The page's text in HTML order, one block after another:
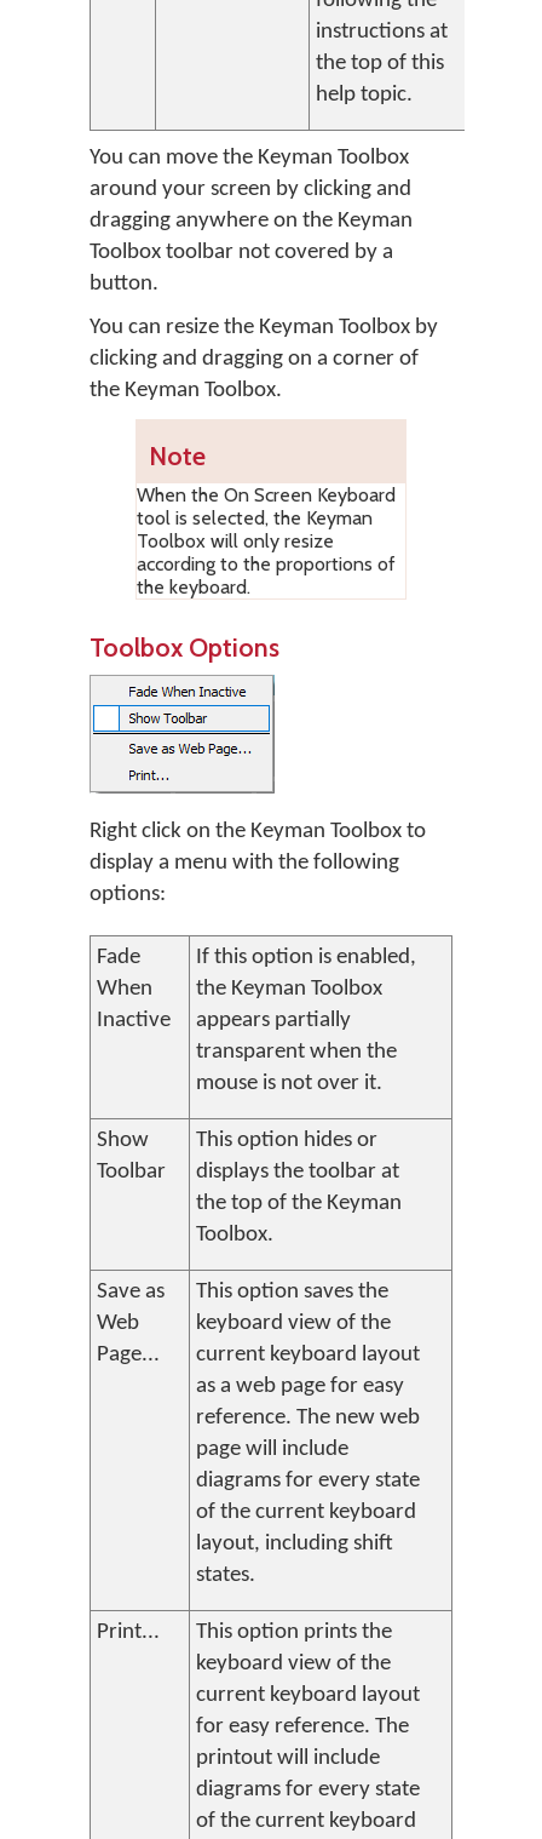
instructions at
the top of this
help topic.
You can move the Keyman Toolbox
around your screen by clicking and
dragging anywhere on the Keyman
Toolbox toolbar not covered by a
button.
You can resize the Keyman Toolbox by
clicking and dragging on a corner of
the Keyman Toolbox.
Note
When the On Screen Keyboard
tool is selected, the Keyman
Toolbox will only resize
according to the proportions of
the keyboard.
Toolbox Options
Right click on the Keyman Toolbox to
display a menu with the following
options:
Fade
When
Inactive
If this option is enabled,
the Keyman Toolbox
appears partially
transparent when the
mouse is not over it.
Show
Toolbar
This option hides or
displays the toolbar at
the top of the Keyman
Toolbox.
Save as
Web
Page...
This option saves the
keyboard view of the
current keyboard layout
as a web page for easy
reference. The new web
page will include
diagrams for every state
of the current keyboard
layout, including shift
states.
Print...
This option prints the
keyboard view of the
current keyboard layout
for easy reference. The
printout will include
diagrams for every state
of the current keyboard